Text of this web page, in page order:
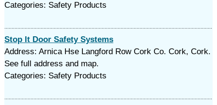
Categories: Safety Products
Stop It Door Safety Systems
Address: Arnica Hse Langford Row Cork Co. Cork, Cork.
See full address and map.
Categories: Safety Products